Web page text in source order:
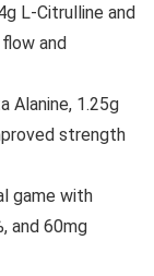
L-Citrulline and
and
Alanine, 1.25g
strength
game with
and 60mg